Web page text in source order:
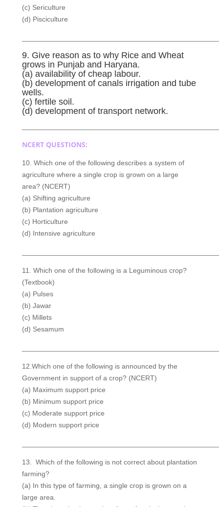
(c) Sericulture
(d) Pisciculture
9. Give reason as to why Rice and Wheat
grows in Punjab and Haryana.
(a) availability of cheap labour.
(b) development of canals irrigation and tube
wells.
(c) fertile soil.
(d) development of transport network.
NCERT QUESTIONS:
10. Which one of the following describes a system of
agriculture where a single crop is grown on a large
area? (NCERT)
(a) Shifting agriculture
(b) Plantation agriculture
(c) Horticulture
(d) Intensive agriculture
11. Which one of the following is a Leguminous crop?
(Textbook)
(a) Pulses
(b) Jawar
(c) Millets
(d) Sesamum
12.Which one of the following is announced by the
Government in support of a crop? (NCERT)
(a) Maximum support price
(b) Minimum support price
(c) Moderate support price
(d) Modern support price
13. Which of the following is not correct about plantation
farming?
(a) In this type of farming, a single crop is grown on a
large area.